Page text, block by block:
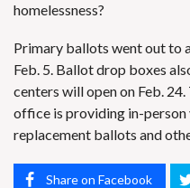
homelessness?
Primary ballots went out to
Feb. 5. Ballot drop boxes
centers will open on Feb.
office is providing in-
replacement ballots and
Share on Facebook